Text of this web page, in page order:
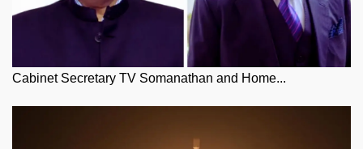
Cabinet Secretary TV Somanathan and Home...